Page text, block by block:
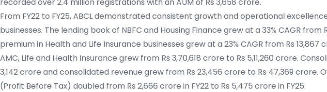
From FY22 to FY25, ABCL demonstrated consistent growth and operational
businesses. The lending book of NBFC and Housing Finance grew at a 33% CAGR from
premium in Health and Life Insurance businesses grew at a 23% CAGR from Rs
AMC, Life and Health Insurance grew from Rs 3,70,618 crore to Rs 5,11,260 crore.
3,142 crore and consolidated revenue grew from Rs 23,456 crore to Rs 47,369
(Profit Before Tax) doubled from Rs 2,666 crore in FY22 to Rs 5,475 crore in FY25.